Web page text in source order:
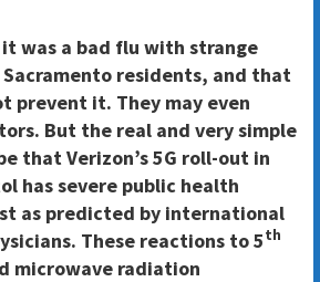
was a bad flu with strange
residents, and that
prevent it. They may even
But the real and very simple
that Verizon’s 5G roll-out in
has severe public health
as predicted by international
These reactions to 5th
microwave radiation